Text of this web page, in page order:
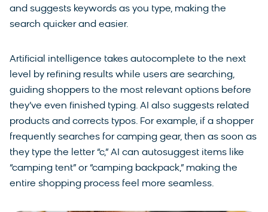
and suggests keywords as you type, making the
search quicker and easier.
Artificial intelligence takes autocomplete to the next
level by refining results while users are searching,
guiding shoppers to the most relevant options before
they’ve even finished typing. AI also suggests related
products and corrects typos. For example, if a shopper
frequently searches for camping gear, then as soon as
they type the letter “c,” AI can autosuggest items like
“camping tent” or “camping backpack,” making the
entire shopping process feel more seamless.